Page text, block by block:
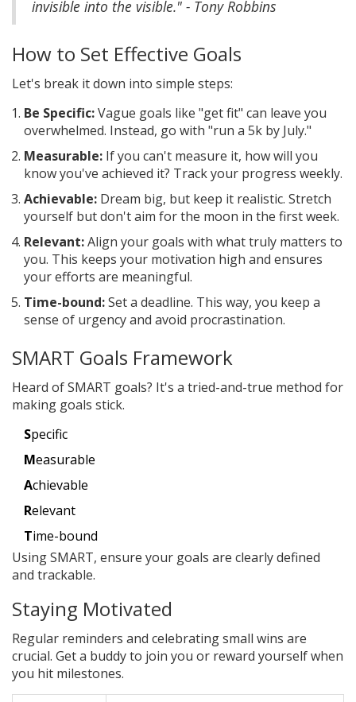
invisible into the visible." - Tony Robbins
How to Set Effective Goals
Let's break it down into simple steps:
Be Specific:Vague goals like "get fit" can leave you
overwhelmed. Instead, go with "run a 5k by July."
Measurable: If you can't measure it, how will you
know you've achieved it? Track your progress weekly.
Achievable: Dream big, but keep it realistic. Stretch
yourself but don't aim for the moon in the first week.
Relevant:Align your goals with what truly matters to
you. This keeps your motivation high and ensures
your efforts are meaningful.
Time-bound:Set a deadline. This way, you keep a
sense of urgency and avoid procrastination.
SMART Goals Framework
Heard of SMART goals? It's a tried-and-true method for
making goals stick.
Specific
Measurable
Achievable
Relevant
Time-bound
Using SMART, ensure your goals are clearly defined
and trackable.
Staying Motivated
Regular reminders and celebrating small wins are
crucial. Get a buddy to join you or reward yourself when
you hit milestones.